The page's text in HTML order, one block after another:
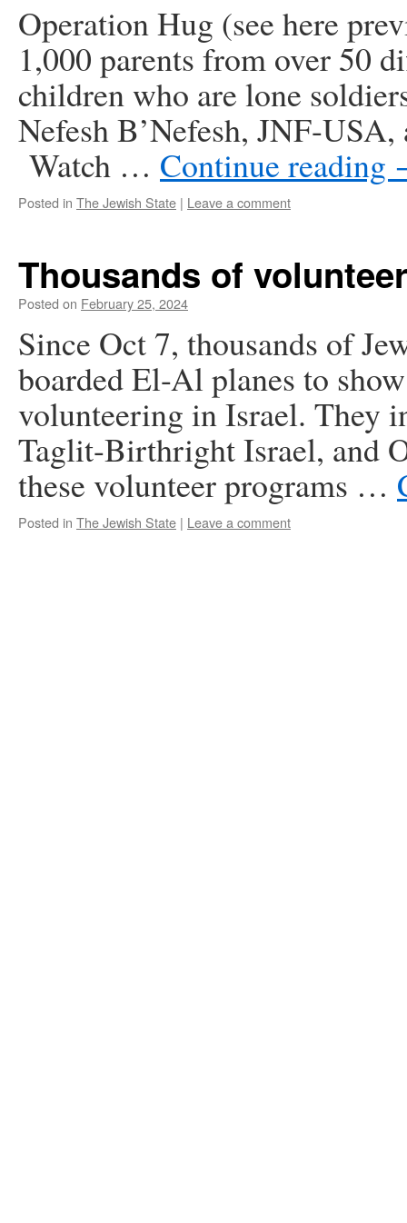
Operation Hug (see here
1,000 parents from over 50
children who are lone
Nefesh B’Nefesh, JNF-
Watch … Continue reading
Posted in The Jewish State | Leave a comment
Thousands of
Posted on February 25, 2024
Since Oct 7, thousands of
boarded El-Al planes to
volunteering in Israel. They
Taglit-Birthright Israel, and
these volunteer programs …
Posted in The Jewish State | Leave a comment